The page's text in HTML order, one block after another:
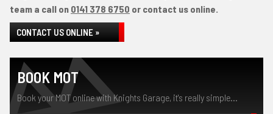
team a call on 0141 378 6750 or contact us online.
CONTACT US ONLINE »
BOOK MOT
Book your MOT online with Knights Garage, it's really simple...